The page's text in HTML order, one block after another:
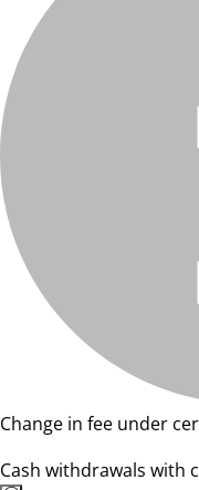
Change in fee under
Cash withdrawals with